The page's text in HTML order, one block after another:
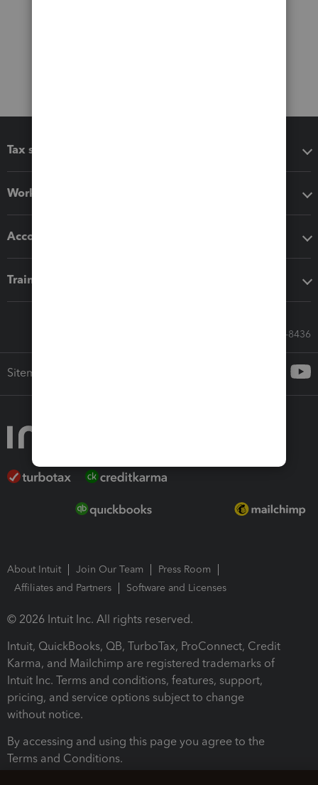
Tax software
Workflow add-ons
Accounting solutions
Training & support
Call Sales: 833-564-8436
Sitemap
About Intuit Join Our Team
Press Room
Affiliates and Partners
Software and Licenses
© 2026 Intuit Inc. All rights reserved.
Intuit, QuickBooks, QB, TurboTax, ProConnect, Credit
Karma, and Mailchimp are registered trademarks of
Intuit Inc. Terms and conditions, features, support,
pricing, and service options subject to change
without notice.
By accessing and using this page you agree to the
Terms and Conditions.